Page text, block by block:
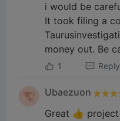
i would be
It took filing a
money out. Be
1 Reply
Ubaezuon
Great 👍